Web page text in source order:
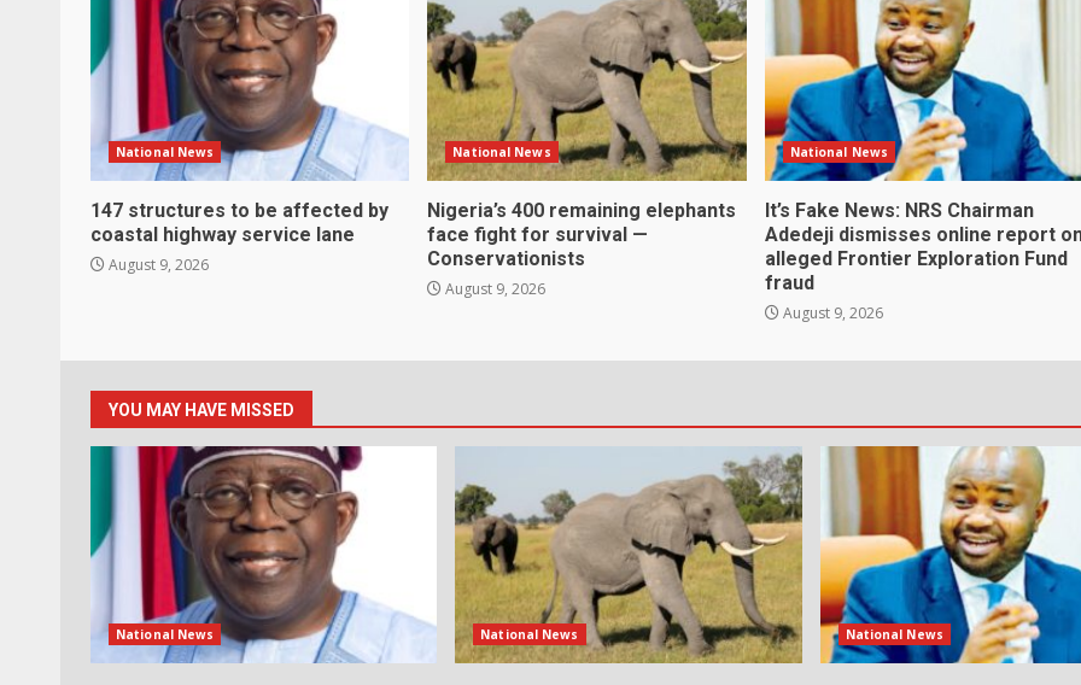
National News
147 structures to be affected by
coastal highway service lane
August 9, 2026
National News
Nigeria’s 400 remaining elephants
face fight for survival —
Conservationists
August 9, 2026
National News
It’s Fake News: NRS Chairman
Adedeji dismisses online report
alleged Frontier Exploration Fund
fraud
August 9, 2026
YOU MAY HAVE MISSED
National News National News National News